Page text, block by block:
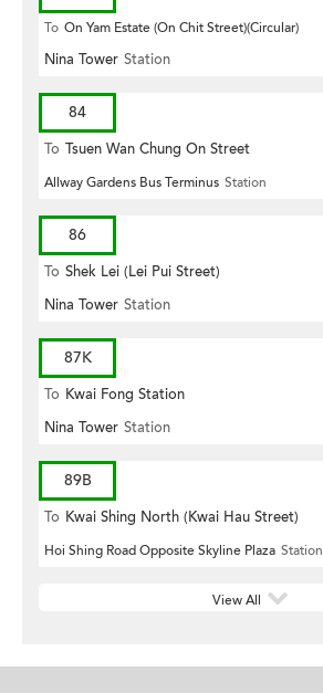
To On Yam Estate (On Chit Street)(Circular)
Nina Tower Station
84
To Tsuen Wan Chung On Street
Allway Gardens Bus Terminus Station
86
To Shek Lei (Lei Pui Street)
Nina Tower Station
87K
To Kwai Fong Station
Nina Tower Station
89B
To Kwai Shing North (Kwai Hau Street)
Hoi Shing Road Opposite Skyline Plaza Station
View All